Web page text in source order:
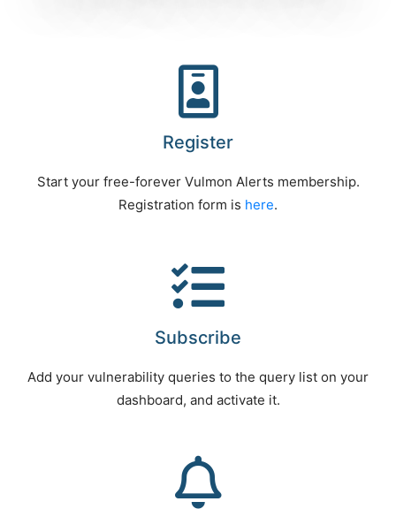
Register
Start your free-forever Vulmon Alerts membership.
Registration form is here.
Subscribe
Add your vulnerability queries to the query list on your
dashboard, and activate it.